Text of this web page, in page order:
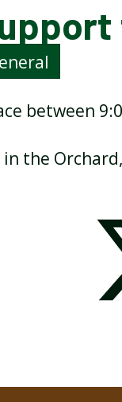
NEWS
CLUB
between
the